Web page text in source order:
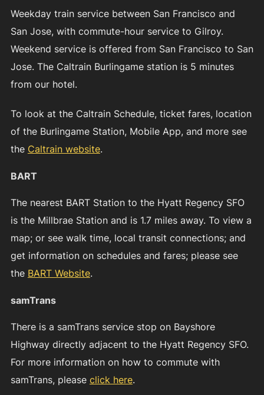
Weekday train service between San Francisco and
San Jose, with commute-hour service to Gilroy.
Weekend service is offered from San Francisco to San
Jose. The Caltrain Burlingame station is 5 minutes
from our hotel.
To look at the Caltrain Schedule, ticket fares, location
of the Burlingame Station, Mobile App, and more see
the Caltrain website.
BART
The nearest BART Station to the Hyatt Regency SFO
is the Millbrae Station and is 1.7 miles away. To view a
map; or see walk time, local transit connections; and
get information on schedules and fares; please see
the BART Website.
samTrans
There is a samTrans service stop on Bayshore
Highway directly adjacent to the Hyatt Regency SFO.
For more information on how to commute with
samTrans, please click here.